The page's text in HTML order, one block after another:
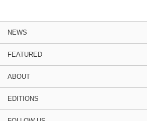
NEWS
FEATURED
ABOUT
EDITIONS